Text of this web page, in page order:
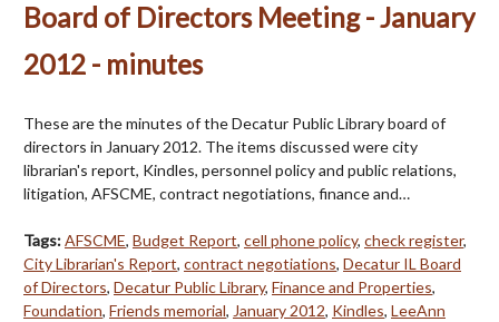
Board of Directors Meeting - January
2012 - minutes
These are the minutes of the Decatur Public Library board of
directors in January 2012. The items discussed were city
librarian's report, Kindles, personnel policy and public relations,
litigation, AFSCME, contract negotiations, finance and…
Tags:AFSCME, Budget Report, cell phone policy, check register,
City Librarian's Report, contract negotiations, Decatur IL Board
of Directors, Decatur Public Library, Finance and Properties,
Foundation, Friends memorial, January 2012, Kindles, LeeAnn